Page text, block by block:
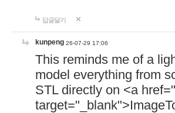
답글달기
kunpeng 26-07-29 17:06
This reminds me of a
model everything from
STL directly on <a href="